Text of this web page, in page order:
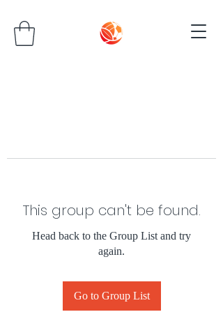
This group can't be found.
Head back to the Group List and try
again.
Go to Group List